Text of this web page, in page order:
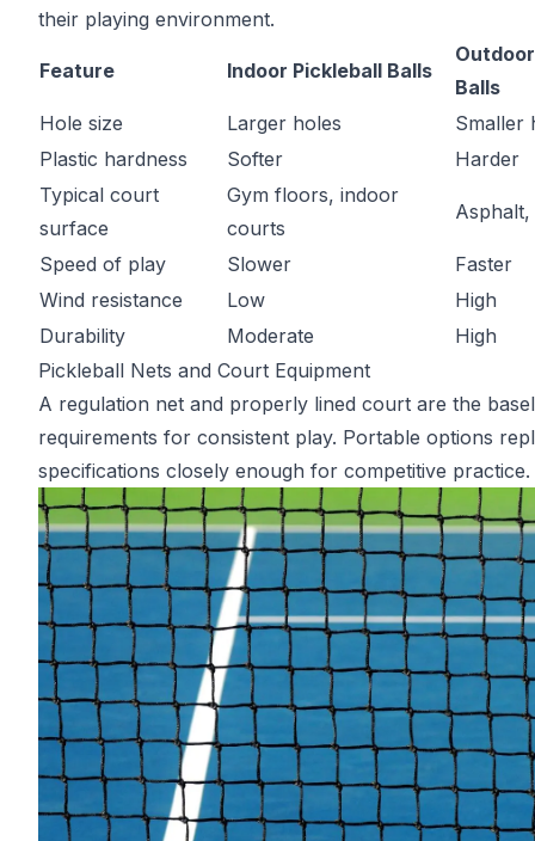
their playing environment.
Feature Indoor Pickleball Balls
Balls
Hole size
Larger holes
Smaller
Plastic hardness
Softer
Harder
Typical court
surface
Gym floors, indoor
courts
Speed of play Slower
Faster
Wind resistance
Low
High
Durability
Moderate
High
Pickleball Nets and Court Equipment
A regulation net and properly lined court are the
requirements for consistent play. Portable options
specifications closely enough for competitive practice.